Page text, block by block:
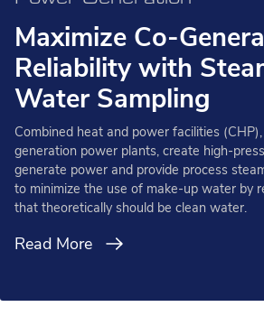
Maximize Co-
Reliability with
Water Sampling
Combined heat and power facilities
generation power plants, create high-
generate power and provide process
to minimize the use of make-up water by
that theoretically should be clean water.
Read More